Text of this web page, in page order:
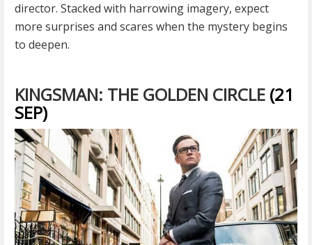
director. Stacked with harrowing imagery, expect
more surprises and scares when the mystery begins
to deepen.
KINGSMAN: THE GOLDEN CIRCLE (21
SEP)